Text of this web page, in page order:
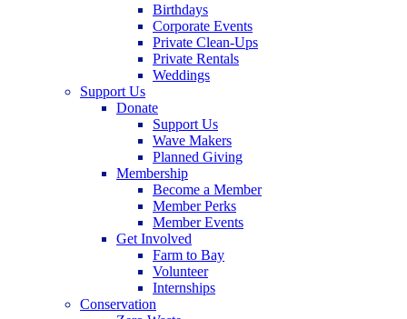
Birthdays
Corporate Events
Private Clean-Ups
Private Rentals
Weddings
Support Us
Donate
Support Us
Wave Makers
Planned Giving
Membership
Become a Member
Member Perks
Member Events
Get Involved
Farm to Bay
Volunteer
Internships
Conservation